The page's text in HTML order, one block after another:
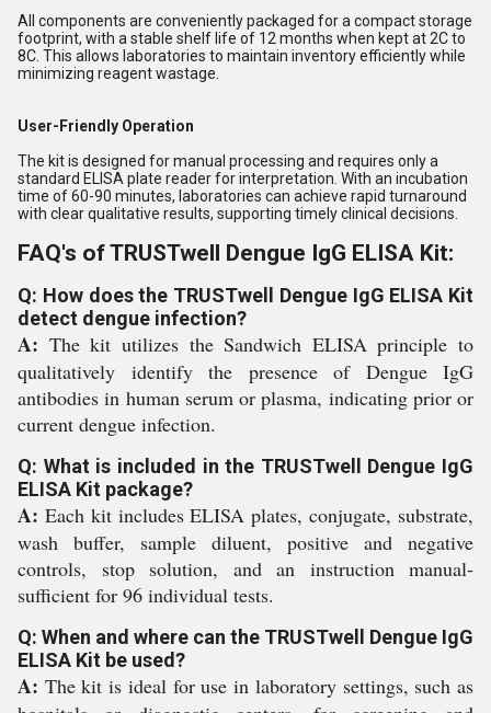
All components are conveniently packaged for a compact storage
footprint, with a stable shelf life of 12 months when kept at 2C to
8C. This allows laboratories to maintain inventory efficiently while
minimizing reagent wastage.
User-Friendly Operation
The kit is designed for manual processing and requires only a
standard ELISA plate reader for interpretation. With an incubation
time of 60-90 minutes, laboratories can achieve rapid turnaround
with clear qualitative results, supporting timely clinical decisions.
FAQ's of TRUSTwell Dengue IgG ELISA Kit:
Q: How does the TRUSTwell Dengue IgG ELISA Kit
detect dengue infection?
A: The kit utilizes the Sandwich ELISA principle to
qualitatively identify the presence of Dengue IgG
antibodies in human serum or plasma, indicating prior or
current dengue infection.
Q: What is included in the TRUSTwell Dengue IgG
ELISA Kit package?
A: Each kit includes ELISA plates, conjugate, substrate,
wash buffer, sample diluent, positive and negative
controls, stop solution, and an instruction manual-
sufficient for 96 individual tests.
Q: When and where can the TRUSTwell Dengue IgG
ELISA Kit be used?
A: The kit is ideal for use in laboratory settings, such as